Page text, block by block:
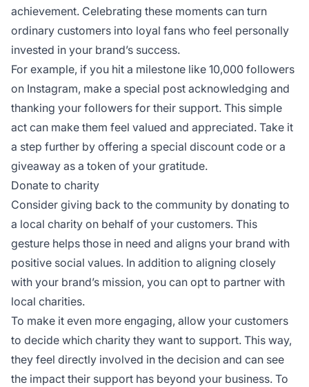
achievement. Celebrating these moments can turn
ordinary customers into loyal fans who feel personally
invested in your brand’s success.
For example, if you hit a milestone like 10,000 followers
on Instagram, make a special post acknowledging and
thanking your followers for their support. This simple
act can make them feel valued and appreciated. Take it
a step further by offering a special discount code or a
giveaway as a token of your gratitude.
Donate to charity
Consider giving back to the community by donating to
a local charity on behalf of your customers. This
gesture helps those in need and aligns your brand with
positive social values. In addition to aligning closely
with your brand’s mission, you can opt to partner with
local charities.
To make it even more engaging, allow your customers
to decide which charity they want to support. This way,
they feel directly involved in the decision and can see
the impact their support has beyond your business. To